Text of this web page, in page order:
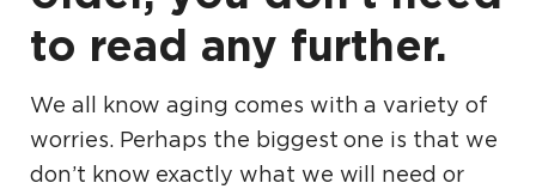
to read any further.
We all know aging comes with a variety of
worries. Perhaps the biggest one is that we
don’t know exactly what we will need or